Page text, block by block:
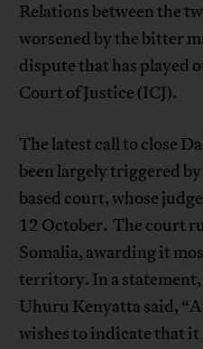
Relations between the
worsened by the bitter
dispute that has played
Court of Justice (ICJ).
The latest call to close
been largely triggered
based court, whose
12 October. The court
Somalia, awarding it
territory. In a statement,
Uhuru Kenyatta said,
wishes to indicate that